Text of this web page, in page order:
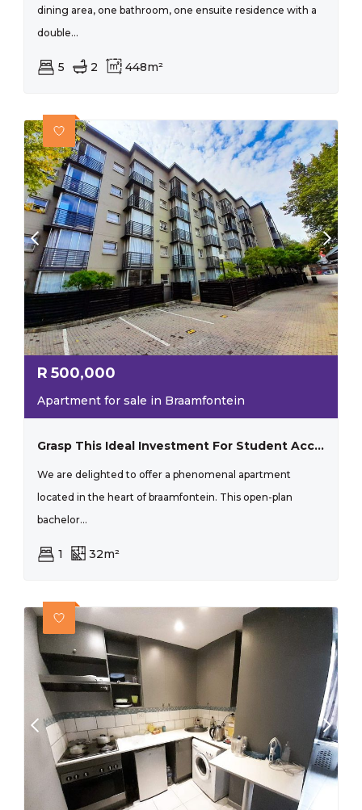
dining area, one bathroom, one ensuite residence with a
double...
5 2 448m²
R 500,000
Apartment for sale in Braamfontein
Grasp This Ideal Investment For Student Accommodation With Substantial Rental Income!
We are delighted to offer a phenomenal apartment
located in the heart of braamfontein. This open-plan
bachelor...
1 32m²